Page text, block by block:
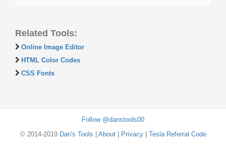
Related Tools:
Online Image Editor
HTML Color Codes
CSS Fonts
Follow @danstools00
© 2014-2019 Dan's Tools About| Privacy| Tesla Referral Code